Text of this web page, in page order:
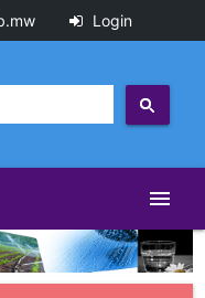
Login
menu